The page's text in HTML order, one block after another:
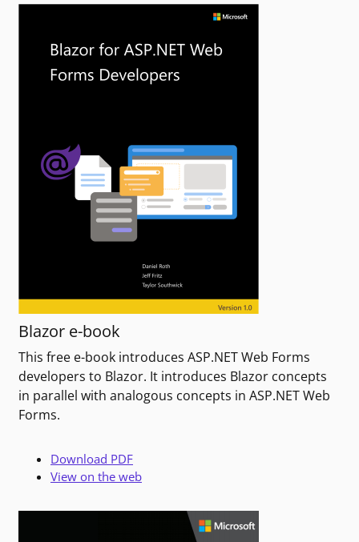
Blazor e-book
This free e-book introduces ASP.NET Web Forms
developers to Blazor. It introduces Blazor concepts
in parallel with analogous concepts in ASP.NET Web
Forms.
Download PDF
View on the web